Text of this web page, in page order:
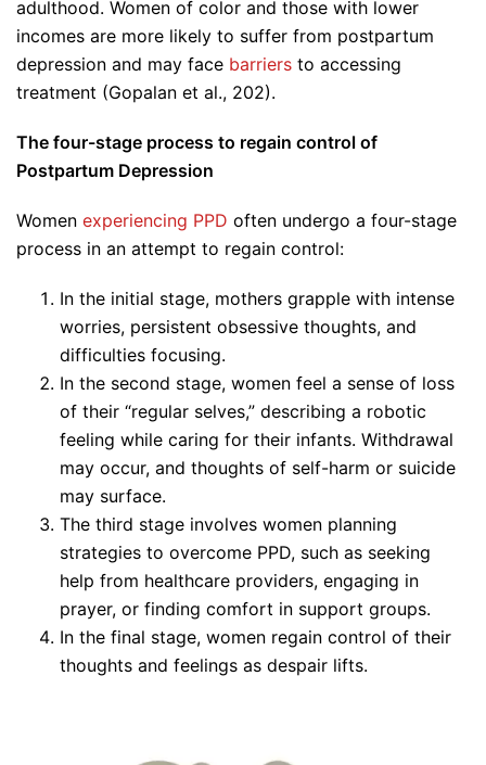
adulthood. Women of color and those with lower
incomes are more likely to suffer from postpartum
depression and may face barriers to accessing
treatment (Gopalan et al., 202).
The four-stage process to regain control of
Postpartum Depression
Women experiencing PPD often undergo a four-stage
process in an attempt to regain control:
In the initial stage, mothers grapple with intense
worries, persistent obsessive thoughts, and
difficulties focusing.
In the second stage, women feel a sense of loss
of their “regular selves,” describing a robotic
feeling while caring for their infants. Withdrawal
may occur, and thoughts of self-harm or suicide
may surface.
The third stage involves women planning
strategies to overcome PPD, such as seeking
help from healthcare providers, engaging in
prayer, or finding comfort in support groups.
In the final stage, women regain control of their
thoughts and feelings as despair lifts.